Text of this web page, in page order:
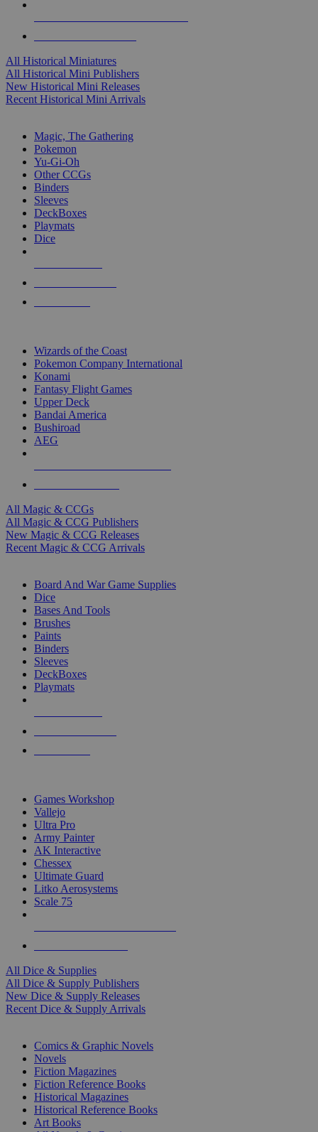
All Historical Miniatures
All Historical Mini Publishers
New Historical Mini Releases
Recent Historical Mini Arrivals
Magic, The Gathering
Pokemon
Yu-Gi-Oh
Other CCGs
Binders
Sleeves
DeckBoxes
Playmats
Dice
Wizards of the Coast
Pokemon Company International
Konami
Fantasy Flight Games
Upper Deck
Bandai America
Bushiroad
AEG
All Magic & CCGs
All Magic & CCG Publishers
New Magic & CCG Releases
Recent Magic & CCG Arrivals
Board And War Game Supplies
Dice
Bases And Tools
Brushes
Paints
Binders
Sleeves
DeckBoxes
Playmats
Games Workshop
Vallejo
Ultra Pro
Army Painter
AK Interactive
Chessex
Ultimate Guard
Litko Aerosystems
Scale 75
All Dice & Supplies
All Dice & Supply Publishers
New Dice & Supply Releases
Recent Dice & Supply Arrivals
Comics & Graphic Novels
Novels
Fiction Magazines
Fiction Reference Books
Historical Magazines
Historical Reference Books
Art Books